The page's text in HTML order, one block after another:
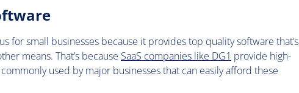
for small businesses because it provides top quality software that’s
means. That’s because SaaS companies like DG1 provide high-
used by major businesses that can easily afford these